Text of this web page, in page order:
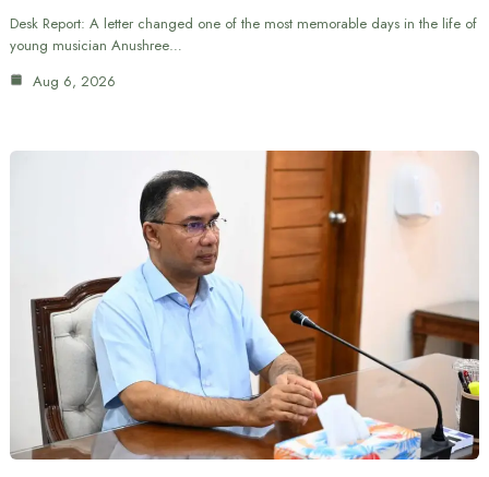
Desk Report: A letter changed one of the most memorable days in the life of
young musician Anushree…
Aug 6, 2026